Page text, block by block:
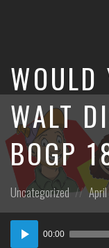
Our
Guest
Podcast
WOULD
WALT
BOGP
Posted
in:
Uncategorized
on
Audio
Player
00:00